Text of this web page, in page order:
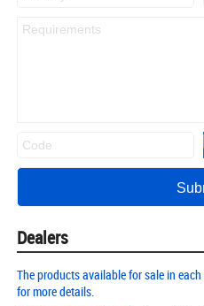
Dealers
The products available for sale in
for more details.